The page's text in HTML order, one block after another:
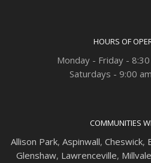
HOURS OF
Monday - Friday -
Saturdays - 9:00
COMMUNITIES
Allison Park, Aspinwall, Cheswick,
Glenshaw, Lawrenceville, Millvale